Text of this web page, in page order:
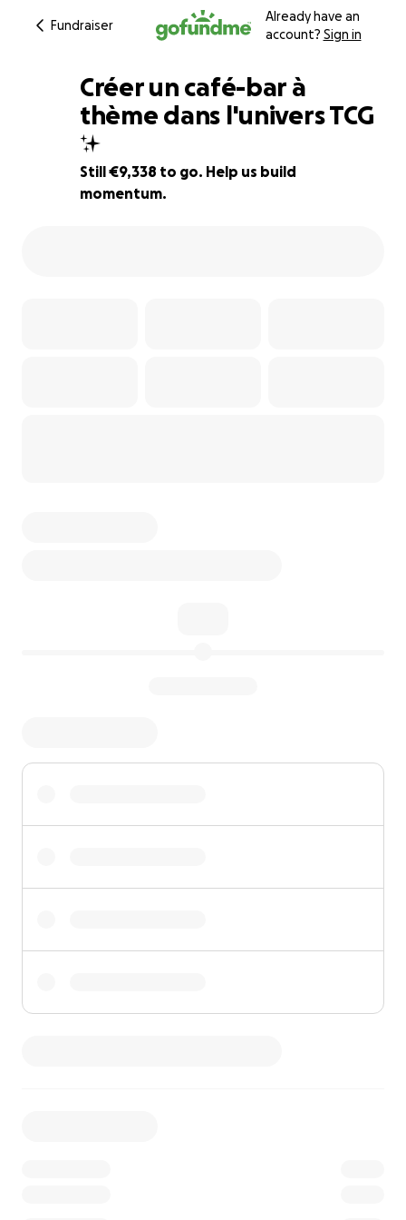
Fundraiser
Already have an
account? Sign in
7% complete
Créer un café-bar à
thème dans l'univers TCG
✨️
Still €9,338 to go. Help us build
momentum.